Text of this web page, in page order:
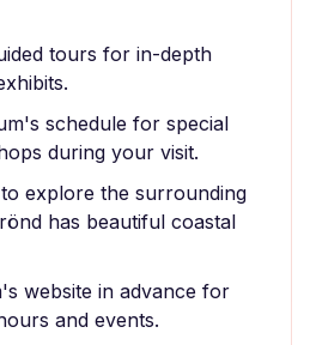
tours for in-depth
schedule for special
during your visit.
explore the surrounding
has beautiful coastal
website in advance for
and events.